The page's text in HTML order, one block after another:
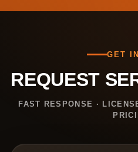
GET
REQUEST
FAST RESPONSE ·